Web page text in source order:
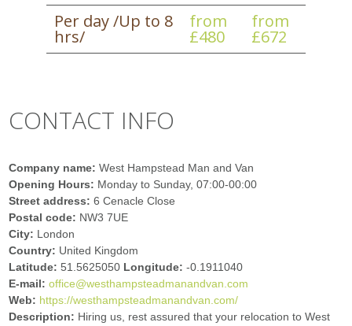
Per day /Up to 8
hrs/
from
£480
from
£672
CONTACT INFO
Company name:West Hampstead Man and Van
Opening Hours: Monday to Sunday, 07:00-00:00
Street address:6 Cenacle Close
Postal code: NW3 7UE
City: London
Country: United Kingdom
Latitude:51.5625050 Longitude:-0.1911040
E-mail:office@westhampsteadmanandvan.com
Web: https://westhampsteadmanandvan.com/
Description: Hiring us, rest assured that your relocation to West